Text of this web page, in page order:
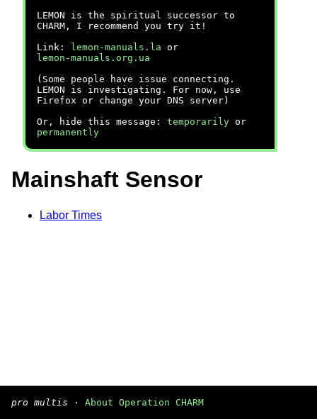
LEMON is the spiritual successor to
CHARM, I recommend you try it!
Link:
lemon-manuals.la or
lemon-manuals.org.ua
(Some people have issue connecting.
LEMON is investigating. For now, use
Firefox or change your DNS server)
Or, hide this message: temporarily or
permanently
Mainshaft Sensor
Labor Times
pro multis · About Operation CHARM